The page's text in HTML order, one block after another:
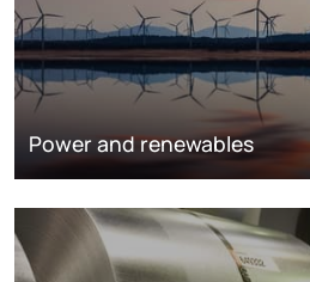
Power and renewables